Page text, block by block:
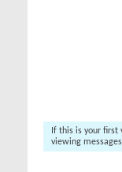
If this is your first
viewing